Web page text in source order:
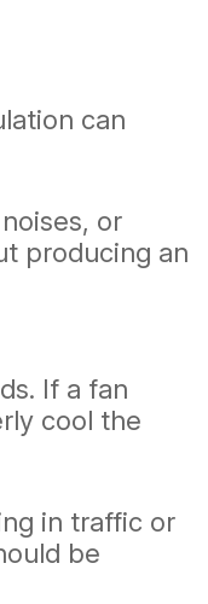
can
or
producing an
If a fan
cool the
in traffic or
be